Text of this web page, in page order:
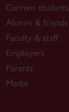
Current students
Alumni & friends
Faculty & staff
Employers
Parents
Media